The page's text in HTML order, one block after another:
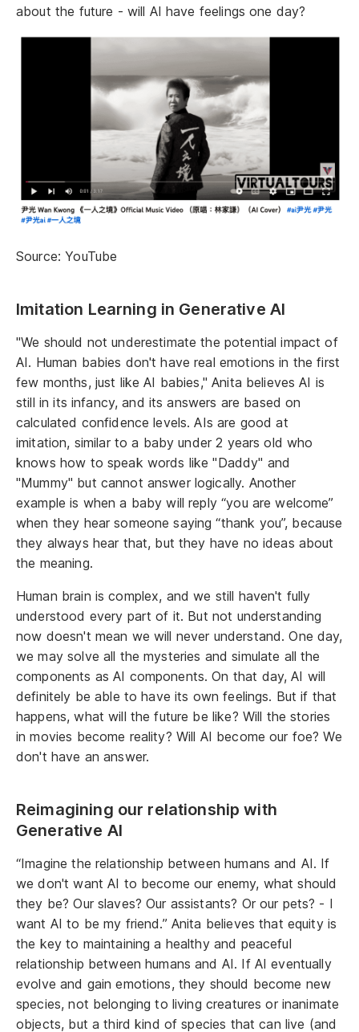
about the future - will AI have feelings one day?
Source: YouTube
Imitation Learning in Generative AI
"We should not underestimate the potential impact of
AI. Human babies don't have real emotions in the first
few months, just like AI babies," Anita believes AI is
still in its infancy, and its answers are based on
calculated confidence levels. AIs are good at
imitation, similar to a baby under 2 years old who
knows how to speak words like "Daddy" and
"Mummy" but cannot answer logically. Another
example is when a baby will reply “you are welcome”
when they hear someone saying “thank you”, because
they always hear that, but they have no ideas about
the meaning.
Human brain is complex, and we still haven't fully
understood every part of it. But not understanding
now doesn't mean we will never understand. One day,
we may solve all the mysteries and simulate all the
components as AI components. On that day, AI will
definitely be able to have its own feelings. But if that
happens, what will the future be like? Will the stories
in movies become reality? Will AI become our foe? We
don't have an answer.
Reimagining our relationship with
Generative AI
“Imagine the relationship between humans and AI. If
we don't want AI to become our enemy, what should
they be? Our slaves? Our assistants? Or our pets? - I
want AI to be my friend.” Anita believes that equity is
the key to maintaining a healthy and peaceful
relationship between humans and AI. If AI eventually
evolve and gain emotions, they should become new
species, not belonging to living creatures or inanimate
objects, but a third kind of species that can live (and